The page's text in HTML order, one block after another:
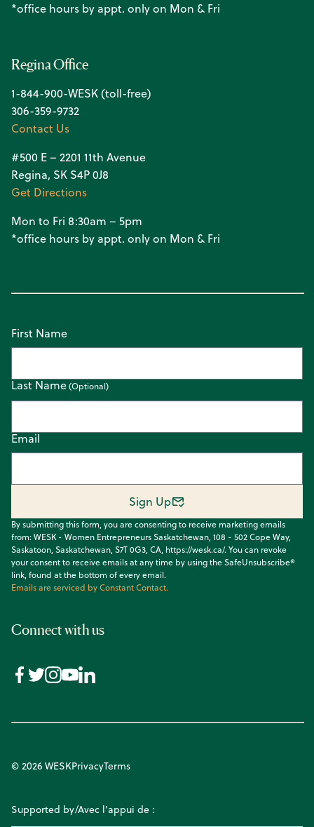
*office hours by appt. only on Mon & Fri
Regina Office
1-844-900-WESK (toll-free)
306-359-9732
Contact Us
#500 E – 2201 11th Avenue
Regina, SK S4P 0J8
Get Directions
Mon to Fri 8:30am – 5pm
*office hours by appt. only on Mon & Fri
Email
First Name
Last Name
By submitting this form, you are consenting to receive marketing emails
from: WESK - Women Entrepreneurs Saskatchewan, 108 - 502 Cope Way,
Saskatoon, Saskatchewan, S7T 0G3, CA, https://wesk.ca/. You can revoke
your consent to receive emails at any time by using the SafeUnsubscribe®
link, found at the bottom of every email.
Emails are serviced by Constant Contact.
Sign Up
Connect with us
© 2026 WESKPrivacyTerms
Supported by/Avec l’appui de :